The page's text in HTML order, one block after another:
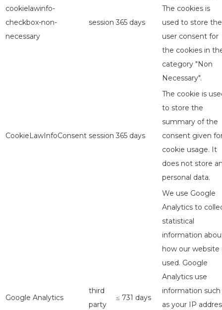
cookielawinfo-
checkbox-non-
necessary
session 365 days
The cookies is
used to store the
user consent for
the cookies in
category "Non
Necessary".
CookieLawInfoConsent session 365 days
The cookie is
to store the
summary of the
consent given
cookie usage. It
does not store
personal data.
Google Analytics
third
party
≤ 731 days
We use Google
Analytics to
statistical
information
how our website
used. Google
Analytics use
information such
as your IP